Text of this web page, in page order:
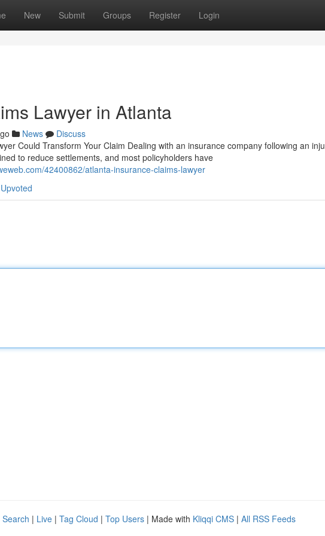
New Submit Groups Register Login
Lawyer in Atlanta
News
Discuss
Could Transform Your Claim Dealing with an insurance company following an
to reduce settlements, and most policyholders have
42400862/atlanta-insurance-claims-lawyer
| Live | Tag Cloud | Top Users | Made with Kliqqi CMS | All RSS Feeds